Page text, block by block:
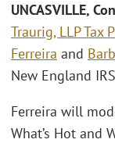
UNCASVILLE,
Traurig, LLPTax
Ferreira and
New England
Ferreira will
What’s Hot and